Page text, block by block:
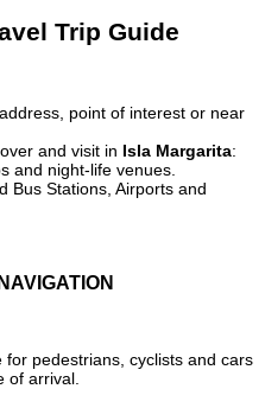
Trip Guide
point of interest or near
and visit in Isla Margarita:
and night-life venues.
Bus Stations, Airports and
pedestrians, cyclists and cars
of arrival.